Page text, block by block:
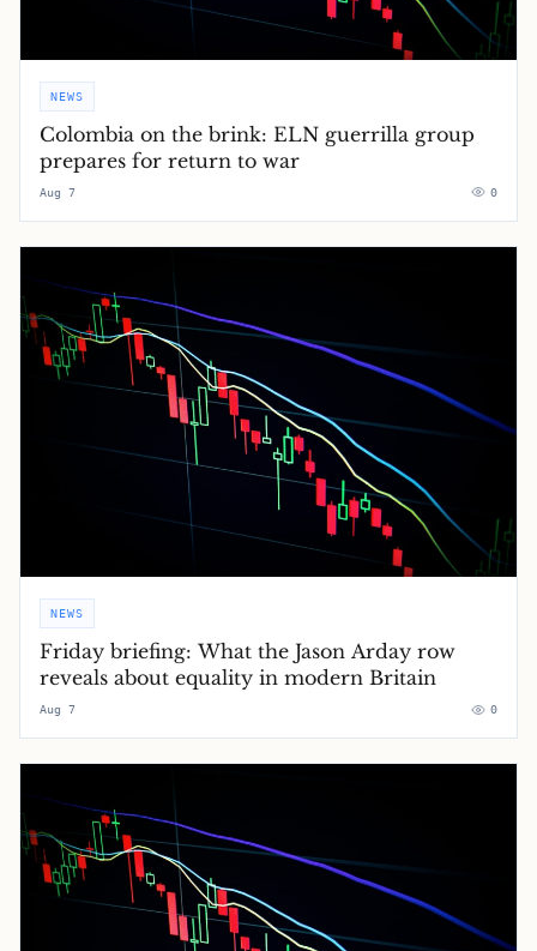
NEWS
Colombia on the brink: ELN guerrilla group
prepares for return to war
Aug 7 0
NEWS
Friday briefing: What the Jason Arday row
reveals about equality in modern Britain
Aug 7 0